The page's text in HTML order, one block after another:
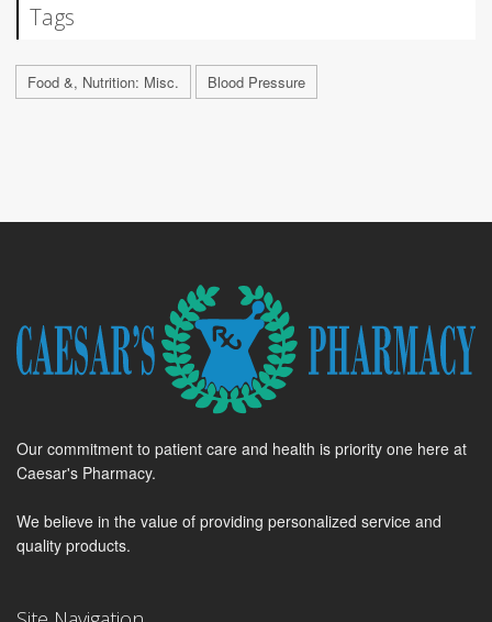
Tags
Food &, Nutrition: Misc. Blood Pressure
Our commitment to patient care and health is priority one here at
Caesar's Pharmacy.
We believe in the value of providing personalized service and
quality products.